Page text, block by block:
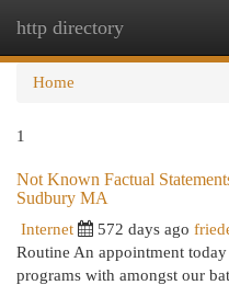
http directory
Home
1
Not Known Factual
Sudbury MA
Internet 572 days ago
Routine An appointment
programs with amongst our